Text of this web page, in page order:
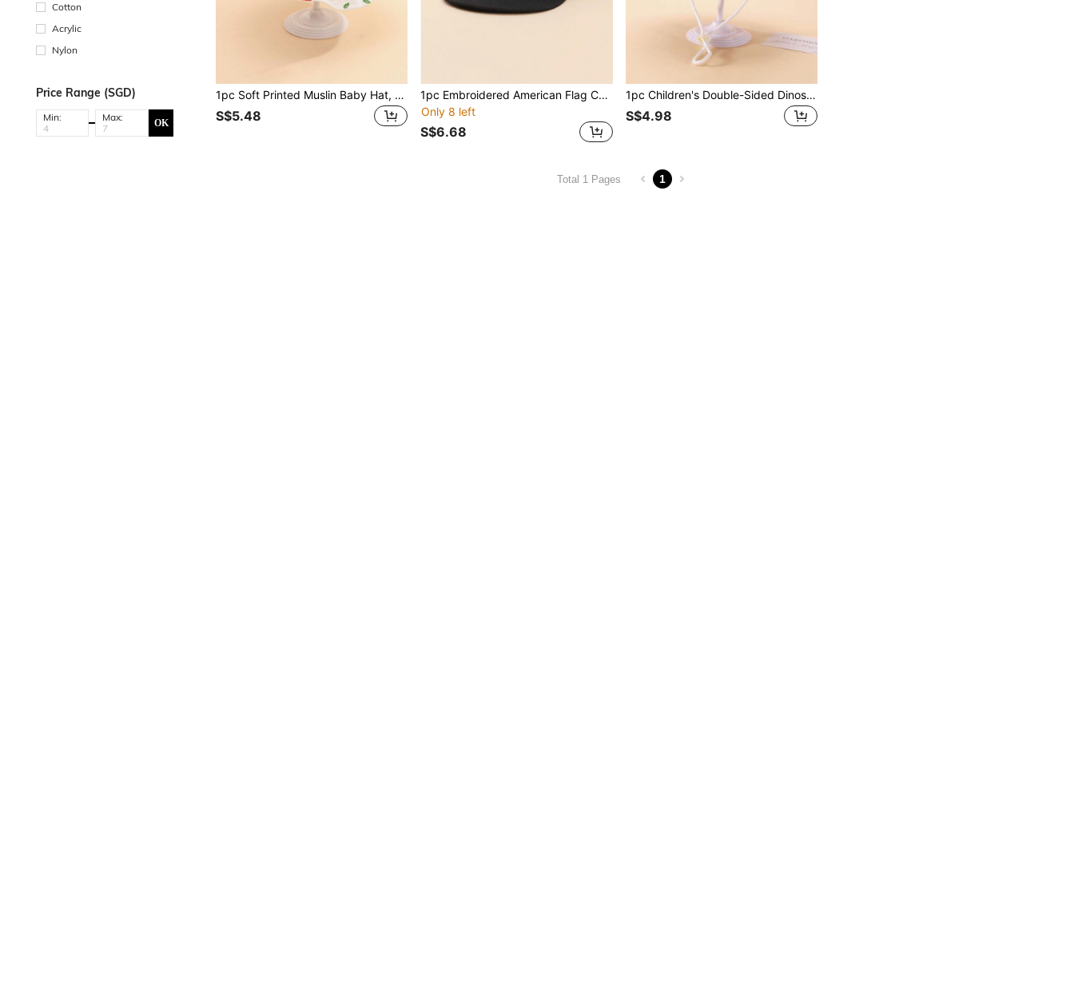
Cotton
Acrylic
Nylon
Price Range (SGD)
Min: Max: OK
1pc Soft Printed Muslin Baby Hat, Cute & Fashionable Outdoor Casual Sun Protection Hat
S$5.48
1pc Embroidered American Flag Children Hip Hop Cap, 4-10Y Boys & Girls Flat Brim Hat
Only 8 left
S$6.68
1pc Children's Double-Sided Dinosaur Print Bucket Hat
S$4.98
Total 1 Pages 1